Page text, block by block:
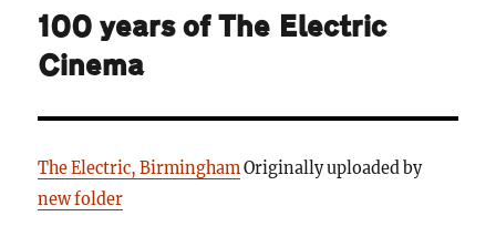
100 years of The Electric
Cinema
The Electric, Birmingham Originally uploaded by
new folder